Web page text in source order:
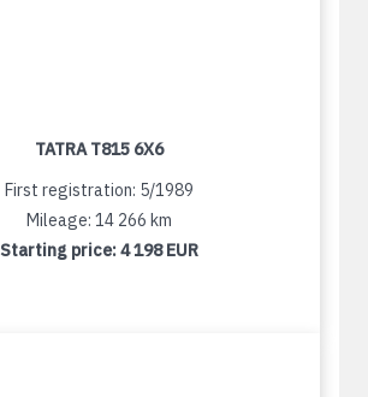
TATRA T815 6X6
First registration: 5/1989
Mileage: 14 266 km
Starting price:4 198 EUR